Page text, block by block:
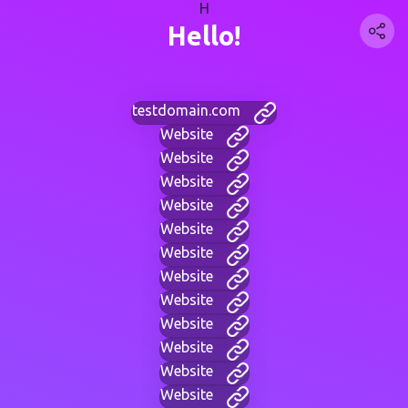
H
Hello!
testdomain.com
Website
Website
Website
Website
Website
Website
Website
Website
Website
Website
Website
Website